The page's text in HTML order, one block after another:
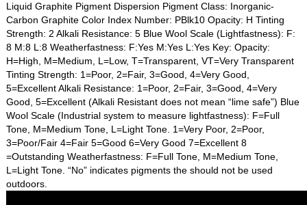
Liquid Graphite Pigment Dispersion Pigment Class: Inorganic-
Carbon Graphite Color Index Number: PBlk10 Opacity: H Tinting
Strength: 2 Alkali Resistance: 5 Blue Wool Scale (Lightfastness): F:
8 M:8 L:8 Weatherfastness: F:Yes M:Yes L:Yes Key: Opacity:
H=High, M=Medium, L=Low, T=Transparent, VT=Very Transparent
Tinting Strength: 1=Poor, 2=Fair, 3=Good, 4=Very Good,
5=Excellent Alkali Resistance: 1=Poor, 2=Fair, 3=Good, 4=Very
Good, 5=Excellent (Alkali Resistant does not mean “lime safe”) Blue
Wool Scale (Industrial system to measure lightfastness): F=Full
Tone, M=Medium Tone, L=Light Tone. 1=Very Poor, 2=Poor,
3=Poor/Fair 4=Fair 5=Good 6=Very Good 7=Excellent 8
=Outstanding Weatherfastness: F=Full Tone, M=Medium Tone,
L=Light Tone. “No” indicates pigments the should not be used
outdoors.